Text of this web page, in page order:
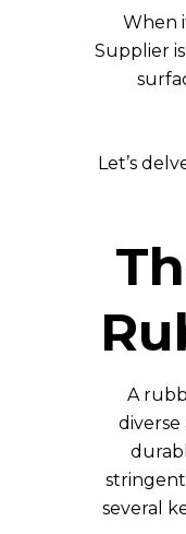
When
Supplier
Let’s
A
several